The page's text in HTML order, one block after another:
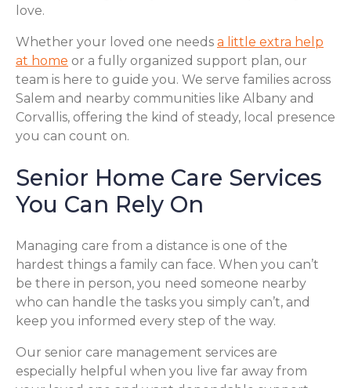
love.
Whether your loved one needs a little extra help
at home or a fully organized support plan, our
team is here to guide you. We serve families across
Salem and nearby communities like Albany and
Corvallis, offering the kind of steady, local presence
you can count on.
Senior Home Care Services
You Can Rely On
Managing care from a distance is one of the
hardest things a family can face. When you can’t
be there in person, you need someone nearby
who can handle the tasks you simply can’t, and
keep you informed every step of the way.
Our senior care management services are
especially helpful when you live far away from